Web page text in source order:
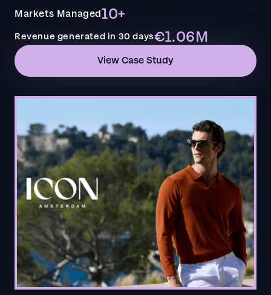
Markets Managed10+
Revenue generated in 30 days€1.06M
View Case Study